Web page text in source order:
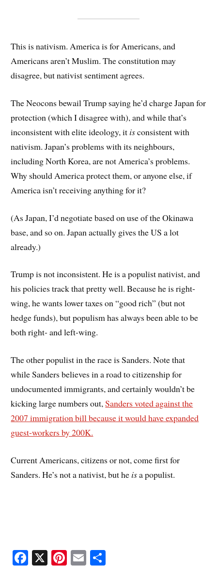
This is nativism. America is for Americans, and
Americans aren’t Muslim. The constitution may
disagree, but nativist sentiment agrees.
The Neocons bewail Trump saying he’d charge Japan for
protection (which I disagree with), and while that’s
inconsistent with elite ideology, it isconsistent with
nativism. Japan’s problems with its neighbours,
including North Korea, are not America’s problems.
Why should America protect them, or anyone else, if
America isn’t receiving anything for it?
(As Japan, I’d negotiate based on use of the Okinawa
base, and so on. Japan actually gives the US a lot
already.)
Trump is not inconsistent. He is a populist nativist, and
his policies track that pretty well. Because he is right-
wing, he wants lower taxes on “good rich” (but not
hedge funds), but populism has always been able to be
both right- and left-wing.
The other populist in the race is Sanders. Note that
while Sanders believes in a road to citizenship for
undocumented immigrants, and certainly wouldn’t be
kicking large numbers out,Sanders voted against the
2007 immigration bill because it would have expanded
guest-workers by 200K.
Current Americans, citizens or not, come first for
Sanders. He’s not a nativist, but he isa populist.
Fa X Pi E